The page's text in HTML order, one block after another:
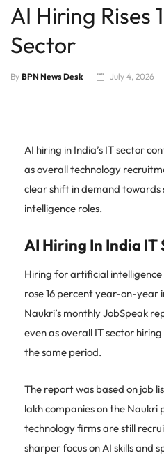
AI Hiring Rises
Sector
By BPN News Desk July 4, 2026
AI hiring in India’s IT sector
as overall technology
clear shift in demand towards
intelligence roles.
AI Hiring In India IT
Hiring for artificial intelligence
rose 16 percent year-on-year
Naukri’s monthly JobSpeak
even as overall IT sector
the same period.
The report was based on job
lakh companies on the
technology firms are still
sharper focus on AI skills and